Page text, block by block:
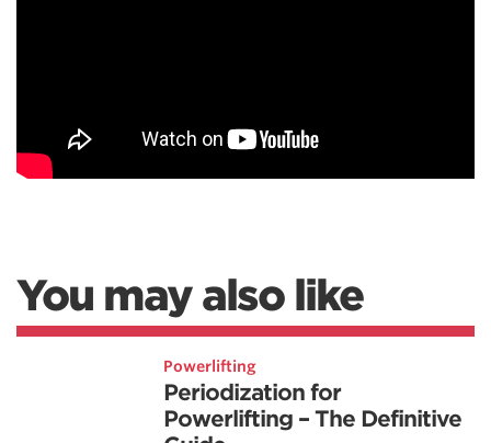
You may also like
Powerlifting
Periodization for
Powerlifting – The Definitive